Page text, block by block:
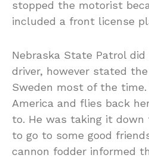
stopped the motorist
included a front license
Nebraska State Patrol
driver, however stated
Sweden most of the time.
America and flies back
to. He was taking it down
to go to some good
cannon fodder informed